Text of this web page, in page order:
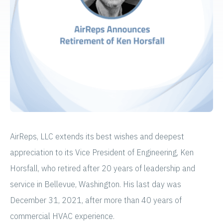
AirReps, LLC extends its best wishes and deepest
appreciation to its Vice President of Engineering, Ken
Horsfall, who retired after 20 years of leadership and
service in Bellevue, Washington. His last day was
December 31, 2021, after more than 40 years of
commercial HVAC experience.